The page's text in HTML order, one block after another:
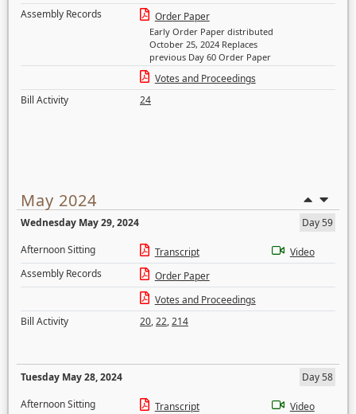
Assembly Records
Order Paper
Early Order Paper distributed
October 25, 2024 Replaces
previous Day 60 Order Paper
Votes and Proceedings
Bill Activity
24
May 2024
Wednesday May 29, 2024
Day 59
Afternoon Sitting
Transcript
Video
Assembly Records
Order Paper
Votes and Proceedings
Bill Activity
20,22,214
Tuesday May 28, 2024
Day 58
Afternoon Sitting
Transcript
Video